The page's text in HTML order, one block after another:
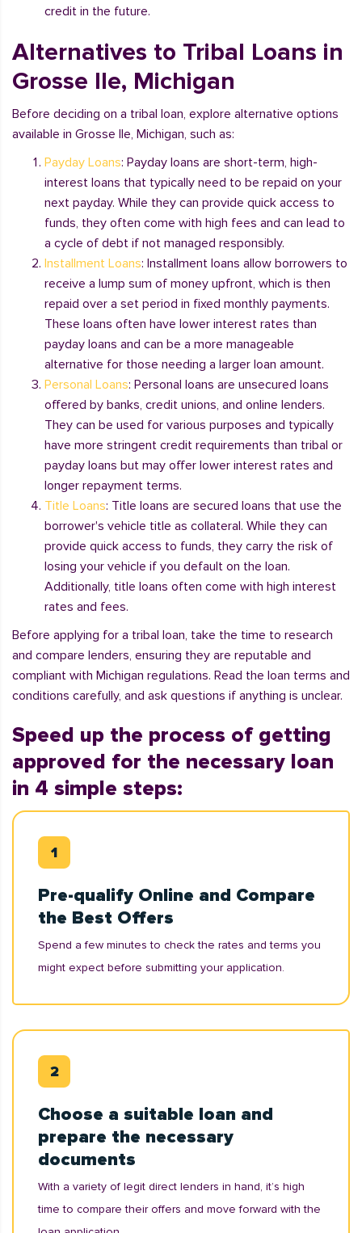
credit in the future.
Alternatives to Tribal Loans in
Grosse Ile, Michigan
Before deciding on a tribal loan, explore alternative options
available in Grosse Ile, Michigan, such as:
Payday Loans: Payday loans are short-term, high-
interest loans that typically need to be repaid on your
next payday. While they can provide quick access to
funds, they often come with high fees and can lead to
a cycle of debt if not managed responsibly.
Installment Loans: Installment loans allow borrowers to
receive a lump sum of money upfront, which is then
repaid over a set period in fixed monthly payments.
These loans often have lower interest rates than
payday loans and can be a more manageable
alternative for those needing a larger loan amount.
Personal Loans: Personal loans are unsecured loans
offered by banks, credit unions, and online lenders.
They can be used for various purposes and typically
have more stringent credit requirements than tribal or
payday loans but may offer lower interest rates and
longer repayment terms.
Title Loans: Title loans are secured loans that use the
borrower's vehicle title as collateral. While they can
provide quick access to funds, they carry the risk of
losing your vehicle if you default on the loan.
Additionally, title loans often come with high interest
rates and fees.
Before applying for a tribal loan, take the time to research
and compare lenders, ensuring they are reputable and
compliant with Michigan regulations. Read the loan terms and
conditions carefully, and ask questions if anything is unclear.
Speed up the process of getting
approved for the necessary loan
in 4 simple steps:
Pre-qualify Online and Compare
the Best Offers
Spend a few minutes to check the rates and terms you
might expect before submitting your application.
Choose a suitable loan and
prepare the necessary
documents
With a variety of legit direct lenders in hand, it’s high
time to compare their offers and move forward with the